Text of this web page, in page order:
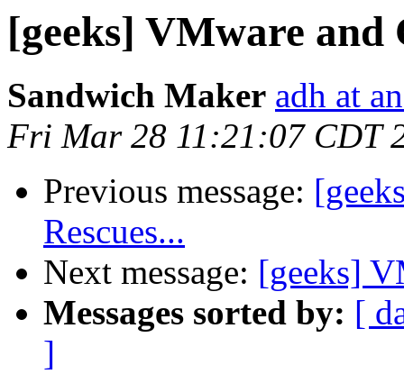
[geeks] VMware and
Sandwich Maker adh at
Fri Mar 28 11:21:07 CDT
Previous message:
Rescues...
Next message: [geeks]
Messages sorted by: [
]